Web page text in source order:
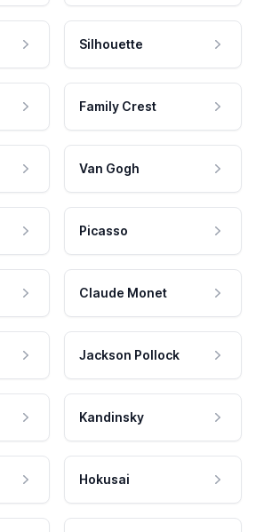
Silhouette
Family Crest
Van Gogh
Picasso
Claude Monet
Jackson Pollock
Kandinsky
Hokusai